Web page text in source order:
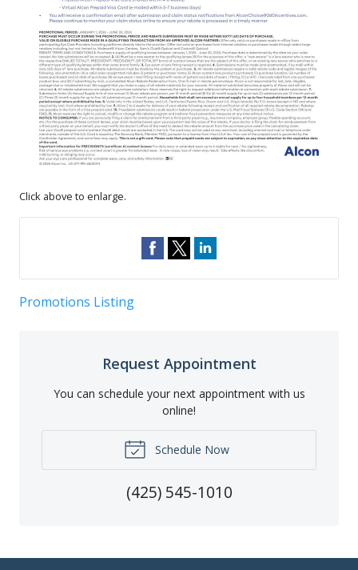
Click above to enlarge.
Promotions Listing
Request Appointment
You can schedule your next appointment with us
online!
Schedule Now
(425) 545-1010